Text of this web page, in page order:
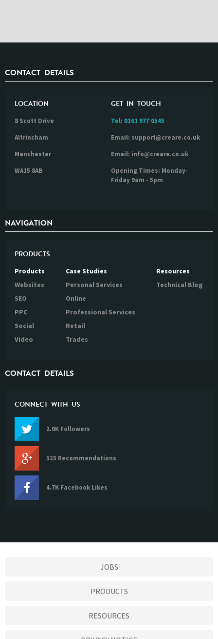
CONTACT DETAILS
LOCATION
8 Scott Drive
Altrincham
Manchester
WA15 8AB
GET IN TOUCH
Tel: 0161 977 0545
Email: support@creare.co.uk
Email: info@creare.co.uk
Opening Times: Monday-
Friday 9am - 5pm
NAVIGATION
PRODUCTS
Products
Websites
SEO
PPC
Social
Video
Case Studies
Personal Services
Online
Professional Services
Retail
Trades
Resources
Technical Blog
CONTACT DETAILS
CONNECT WITH US
2.0K Followers
525 Recommendations
4.7K Facebook Likes
JOBS
PRODUCTS
RESOURCES